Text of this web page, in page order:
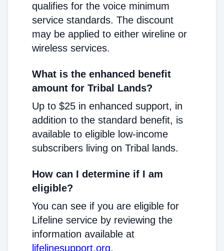
qualifies for the voice minimum
service standards. The discount
may be applied to either wireline or
wireless services.
What is the enhanced benefit
amount for Tribal Lands?
Up to $25 in enhanced support, in
addition to the standard benefit, is
available to eligible low-income
subscribers living on Tribal lands.
How can I determine if I am
eligible?
You can see if you are eligible for
Lifeline service by reviewing the
information available at
lifelinesupport.org.